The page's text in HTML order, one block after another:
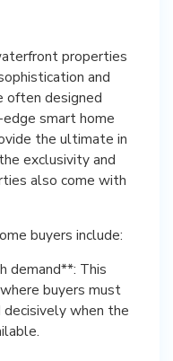
properties
and
often designed
smart home
the ultimate in
exclusivity and
also come with
buyers include:
demand**: This
buyers must
when the